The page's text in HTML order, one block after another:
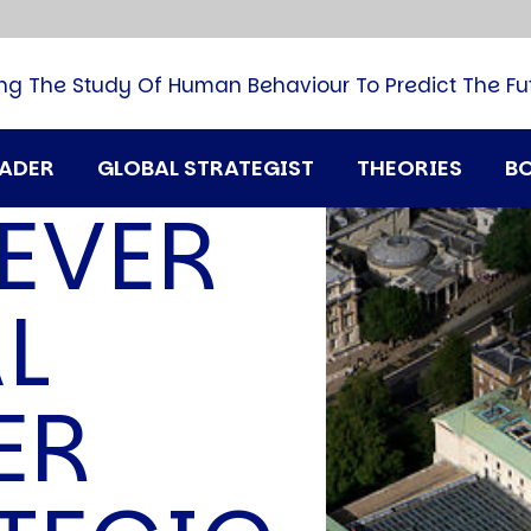
GLOBAL STRATEGIST THEORIES
The Study Of Human Behaviour To Predict The